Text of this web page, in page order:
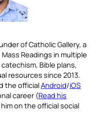
of Catholic Gallery, a
Readings in multiple
Bible plans,
resources since 2013.
the officialAndroid/iOS
career (Read his
on the official social